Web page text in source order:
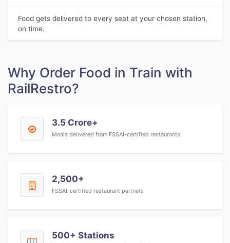
Food gets delivered to every seat at your chosen station,
on time.
Why Order Food in Train with
RailRestro?
3.5 Crore+
Meals delivered from FSSAI-certified restaurants
2,500+
FSSAI-certified restaurant partners
500+ Stations